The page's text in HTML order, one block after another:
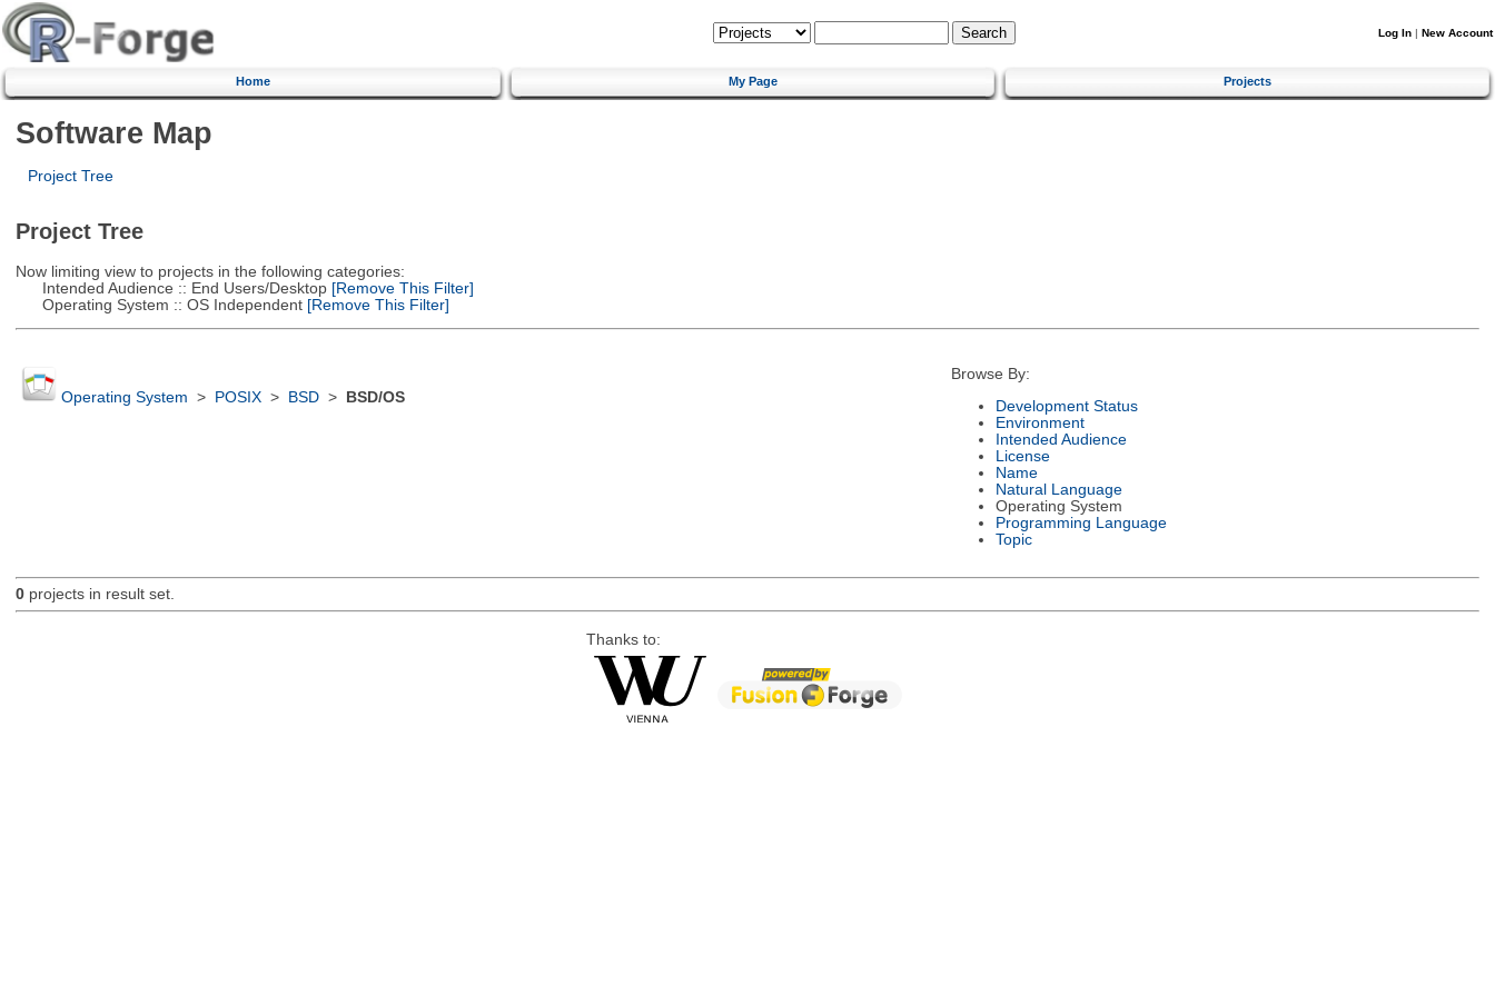
Log In | New Account
Home My Page Projects
Software Map
Project Tree
Project Tree
Now limiting view to projects in the following categories:
Intended Audience :: End Users/Desktop[Remove This Filter]
Operating System :: OS Independent[Remove This Filter]
Operating System > POSIX> BSD> BSD/OS
Browse By:
Development Status
Environment
Intended Audience
License
Name
Natural Language
Operating System
Programming Language
Topic
0projects in result set.
Thanks to: